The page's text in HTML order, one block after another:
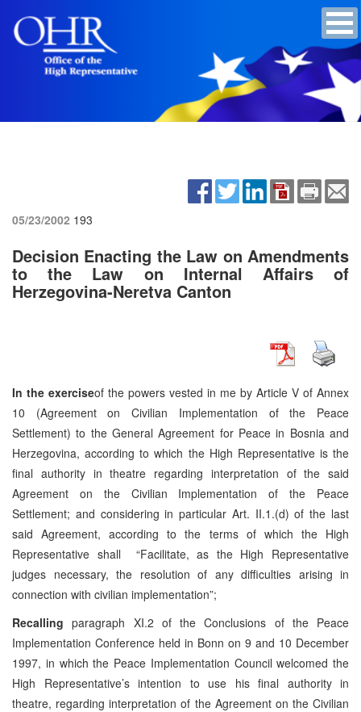
05/23/2002 193
Decision Enacting the Law on Amendments
to the Law on Internal Affairs of
Herzegovina-Neretva Canton
In the exerciseof the powers vested in me by Article V of Annex
10 (Agreement on Civilian Implementation of the Peace
Settlement) to the General Agreement for Peace in Bosnia and
Herzegovina, according to which the High Representative is the
final authority in theatre regarding interpretation of the said
Agreement on the Civilian Implementation of the Peace
Settlement; and considering in particular Art. II.1.(d) of the last
said Agreement, according to the terms of which the High
Representative shall “Facilitate, as the High Representative
judges necessary, the resolution of any difficulties arising in
connection with civilian implementation”;
Recalling paragraph XI.2 of the Conclusions of the Peace
Implementation Conference held in Bonn on 9 and 10 December
1997, in which the Peace Implementation Council welcomed the
High Representative’s intention to use his final authority in
theatre, regarding interpretation of the Agreement on the Civilian